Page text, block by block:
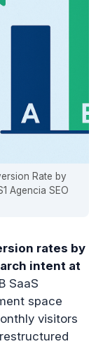
Rate by
Agencia SEO
rates by
intent at
SaaS
space
visitors